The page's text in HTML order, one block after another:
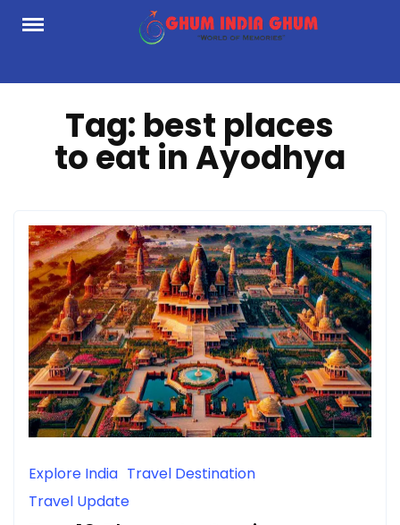
Skip
Tag: best places
to eat in Ayodhya
Explore India Travel Destination
Travel Update